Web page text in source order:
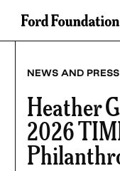
Skip
NEWS AND PRESS
Heather
2026